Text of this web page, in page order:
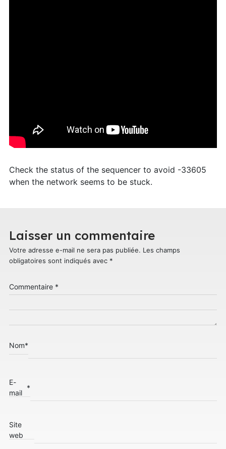
Check the status of the sequencer to avoid -33605
when the network seems to be stuck.
Laisser un commentaire
Votre adresse e-mail ne sera pas publiée. Les champs
obligatoires sont indiqués avec *
Commentaire *
Nom*
E-
mail
*
Site
web